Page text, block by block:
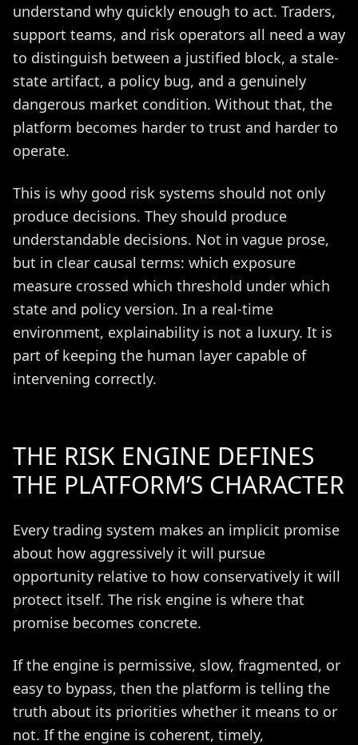
understand why quickly enough to act. Traders,
support teams, and risk operators all need a way
to distinguish between a justified block, a stale-
state artifact, a policy bug, and a genuinely
dangerous market condition. Without that, the
platform becomes harder to trust and harder to
operate.
This is why good risk systems should not only
produce decisions. They should produce
understandable decisions. Not in vague prose,
but in clear causal terms: which exposure
measure crossed which threshold under which
state and policy version. In a real-time
environment, explainability is not a luxury. It is
part of keeping the human layer capable of
intervening correctly.
THE RISK ENGINE DEFINES
THE PLATFORM’S CHARACTER
Every trading system makes an implicit promise
about how aggressively it will pursue
opportunity relative to how conservatively it will
protect itself. The risk engine is where that
promise becomes concrete.
If the engine is permissive, slow, fragmented, or
easy to bypass, then the platform is telling the
truth about its priorities whether it means to or
not. If the engine is coherent, timely,